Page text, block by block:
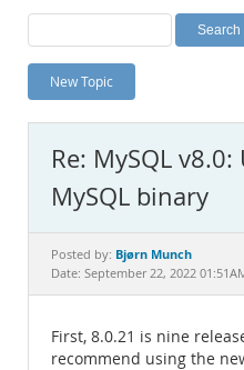
Labs
Planet MySQL
News and Events
MySQL.com
Downloads
Documentation
New Topic
Re: MySQL
MySQL binary
Posted by: Bjørn Munch
Date: September 22, 2022
First, 8.0.21 is nine
recommend using the